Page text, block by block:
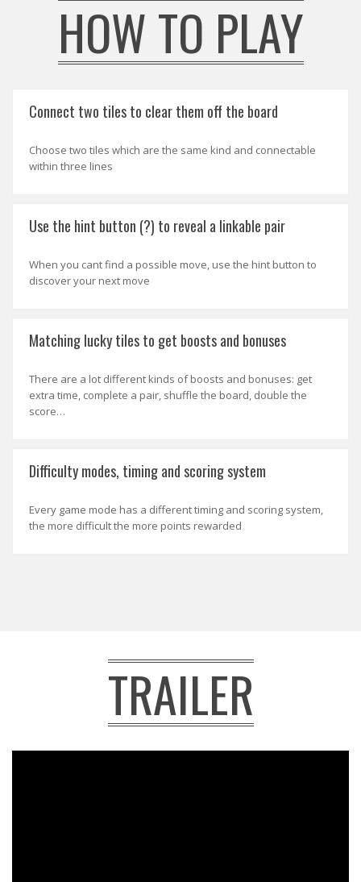
HOW TO PLAY
Connect two tiles to clear them off the board
Choose two tiles which are the same kind and connectable
within three lines
Use the hint button (?) to reveal a linkable pair
When you cant find a possible move, use the hint button to
discover your next move
Matching lucky tiles to get boosts and bonuses
There are a lot different kinds of boosts and bonuses: get
extra time, complete a pair, shuffle the board, double the
score…
Difficulty modes, timing and scoring system
Every game mode has a different timing and scoring system,
the more difficult the more points rewarded
TRAILER